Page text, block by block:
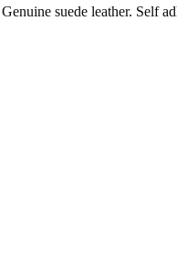
suede leather.